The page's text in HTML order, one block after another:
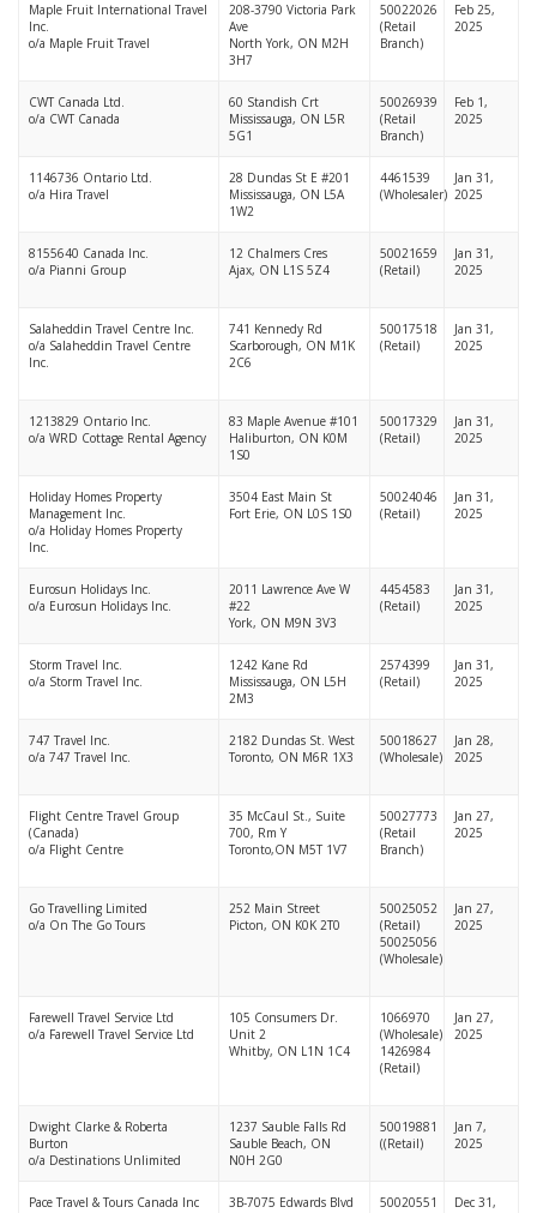
Maple Fruit International Travel
Inc.
o/a Maple Fruit Travel
208-3790 Victoria Park
Ave
North York, ON M2H
3H7
50022026
(Retail
Branch)
Feb 25,
2025
CWT Canada Ltd.
o/a CWT Canada
60 Standish Crt
Mississauga, ON L5R
5G1
50026939
(Retail
Branch)
Feb 1,
2025
1146736 Ontario Ltd.
o/a Hira Travel
28 Dundas St E #201
Mississauga, ON L5A
1W2
4461539
(Wholesaler)
Jan 31,
2025
8155640 Canada Inc.
o/a Pianni Group
12 Chalmers Cres
Ajax, ON L1S 5Z4
50021659
(Retail)
Jan 31,
2025
Salaheddin Travel Centre Inc.
o/a Salaheddin Travel Centre
Inc.
741 Kennedy Rd
Scarborough, ON M1K
2C6
50017518
(Retail)
Jan 31,
2025
1213829 Ontario Inc.
o/a WRD Cottage Rental Agency
83 Maple Avenue #101
Haliburton, ON K0M
1S0
50017329
(Retail)
Jan 31,
2025
Holiday Homes Property
Management Inc.
o/a Holiday Homes Property
Inc.
3504 East Main St
Fort Erie, ON L0S 1S0
50024046
(Retail)
Jan 31,
2025
Eurosun Holidays Inc.
o/a Eurosun Holidays Inc.
2011 Lawrence Ave W
#22
York, ON M9N 3V3
4454583
(Retail)
Jan 31,
2025
Storm Travel Inc.
o/a Storm Travel Inc.
1242 Kane Rd
Mississauga, ON L5H
2M3
2574399
(Retail)
Jan 31,
2025
747 Travel Inc.
o/a 747 Travel Inc.
2182 Dundas St. West
Toronto, ON M6R 1X3
50018627
(Wholesale)
Jan 28,
2025
Flight Centre Travel Group
(Canada)
o/a Flight Centre
35 McCaul St., Suite
700, Rm Y
Toronto,ON M5T 1V7
50027773
(Retail
Branch)
Jan 27,
2025
Go Travelling Limited
o/a On The Go Tours
252 Main Street
Picton, ON K0K 2T0
50025052
(Retail)
50025056
(Wholesale)
Jan 27,
2025
Farewell Travel Service Ltd
o/a Farewell Travel Service Ltd
105 Consumers Dr.
Unit 2
Whitby, ON L1N 1C4
1066970
(Wholesale)
1426984
(Retail)
Jan 27,
2025
Dwight Clarke & Roberta
Burton
o/a Destinations Unlimited
1237 Sauble Falls Rd
Sauble Beach, ON
N0H 2G0
50019881
((Retail)
Jan 7,
2025
Pace Travel & Tours Canada Inc
3B-7075 Edwards Blvd
50020551
Dec 31,